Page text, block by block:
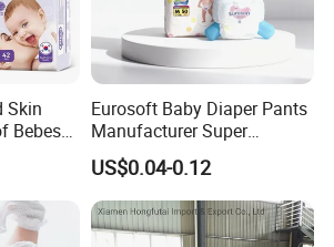
an order?
to confirm the specification, quantity
details.
free samples?
are free, but you need to pay
Skin
Bebes
Baby
Eurosoft Baby Diaper Pants
Manufacturer Super
Absorbent Breathable
Disposable Training Pants
Biodegradable Material for
Wholesalers
US$0.04-0.12